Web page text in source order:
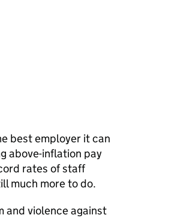
best employer it can
above-inflation pay
rates of staff
much more to do.
and violence against